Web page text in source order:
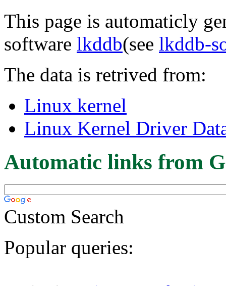
This page is automaticly
software lkddb(see lkddb-
The data is retrived from:
Linux kernel
Linux Kernel Driver
Automatic links from
Custom Search
Popular queries: